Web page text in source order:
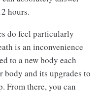
hours.
do feel particularly
is an inconvenience
to a new body each
body and its upgrades to
From there, you can